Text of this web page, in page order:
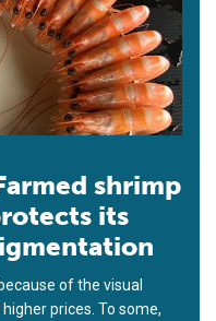
shrimp
its
of the visual
prices. To some,